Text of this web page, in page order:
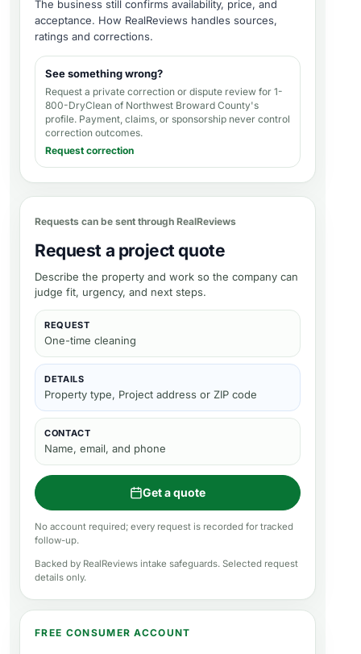
The business still confirms availability, price, and
acceptance. How RealReviews handles sources,
ratings and corrections.
See something wrong?
Request a private correction or dispute review for 1-
800-DryClean of Northwest Broward County's
profile. Payment, claims, or sponsorship never control
correction outcomes.
Request correction
Requests can be sent through RealReviews
Request a project quote
Describe the property and work so the company can
judge fit, urgency, and next steps.
REQUEST
One-time cleaning
DETAILS
Property type, Project address or ZIP code
CONTACT
Name, email, and phone
Get a quote
No account required; every request is recorded for tracked
follow-up.
Backed by RealReviews intake safeguards. Selected request
details only.
FREE CONSUMER ACCOUNT